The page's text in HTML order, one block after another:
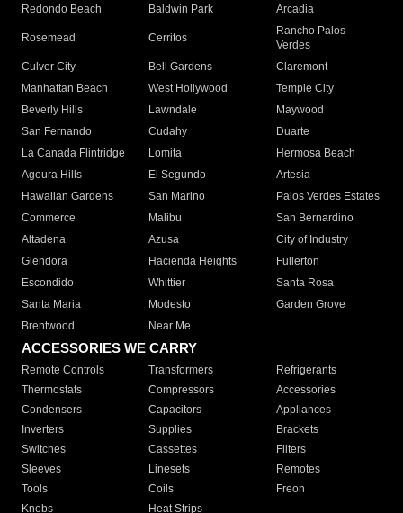
Redondo Beach
Baldwin Park Arcadia
Rosemead Cerritos
Rancho Palos
Verdes
Culver City
Bell Gardens
Claremont
Manhattan Beach
West Hollywood
Temple City
Beverly Hills
Lawndale
Maywood
San Fernando
Cudahy
Duarte
La Canada Flintridge
Lomita
Hermosa Beach
Agoura Hills
El Segundo
Artesia
Hawaiian Gardens
San Marino
Palos Verdes Estates
Commerce
Malibu
San Bernardino
Altadena
Azusa
City of Industry
Glendora
Hacienda Heights
Fullerton
Escondido
Whittier
Santa Rosa
Santa Maria
Modesto
Garden Grove
Brentwood
Near Me
ACCESSORIES WE CARRY
Remote Controls Transformers
Refrigerants
Thermostats
Compressors
Accessories
Condensers
Capacitors
Appliances
Inverters
Supplies
Brackets
Switches
Cassettes
Filters
Sleeves
Linesets
Remotes
Tools
Coils
Freon
Knobs
Heat Strips